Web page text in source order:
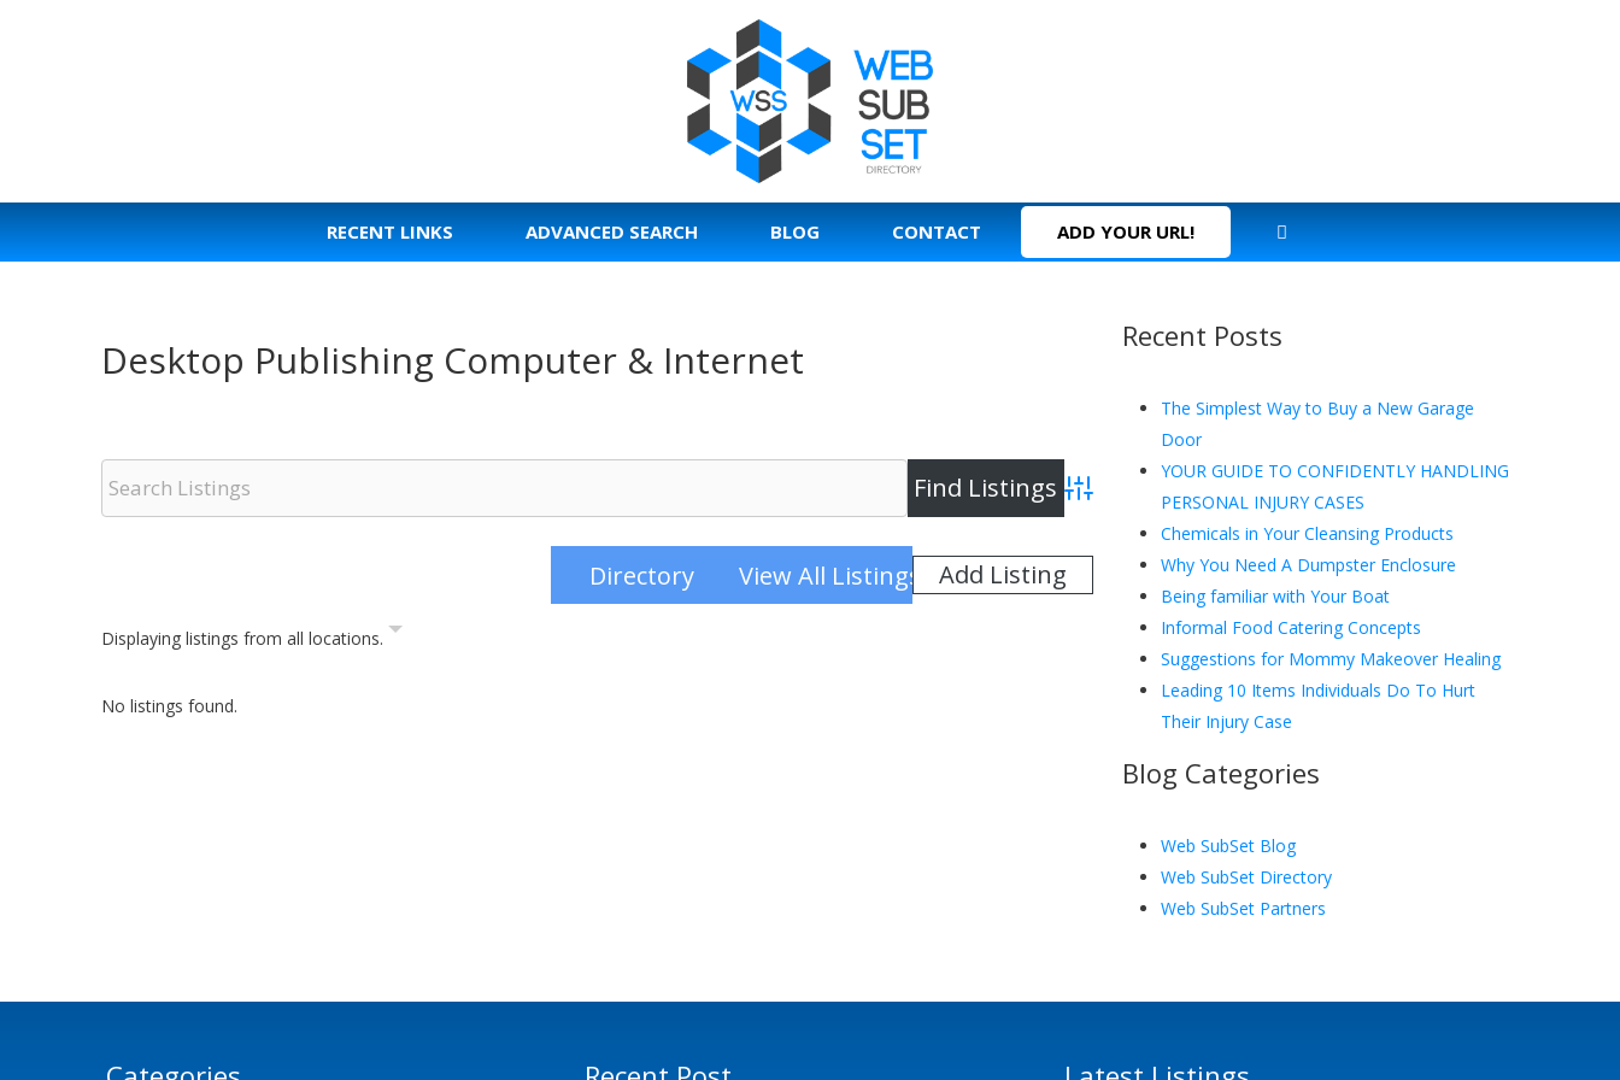
RECENT LINKS ADVANCED SEARCH BLOG CONTACT ADD YOUR URL!
Desktop Publishing Computer & Internet
Advanced Search
Directory View All Listings Add Listing
Displaying listings from all locations.
No listings found.
Recent Posts
The Simplest Way to Buy a New Garage
Door
YOUR GUIDE TO CONFIDENTLY HANDLING
PERSONAL INJURY CASES
Chemicals in Your Cleansing Products
Why You Need A Dumpster Enclosure
Being familiar with Your Boat
Informal Food Catering Concepts
Suggestions for Mommy Makeover Healing
Leading 10 Items Individuals Do To Hurt
Their Injury Case
Blog Categories
Web SubSet Blog
Web SubSet Directory
Web SubSet Partners